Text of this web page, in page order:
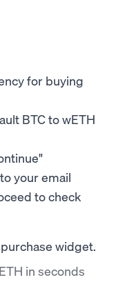
for buying
BTC to wETH
your email
to check
in seconds